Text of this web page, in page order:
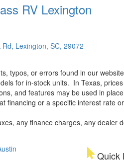
RV Lexington
Lexington, SC, 29072
typos, or errors found in our
for in-stock units. In Texas,
and features may be used in
financing or a specific interest rate
any finance charges, any
Quick